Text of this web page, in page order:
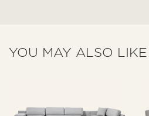
YOU MAY ALSO LIKE